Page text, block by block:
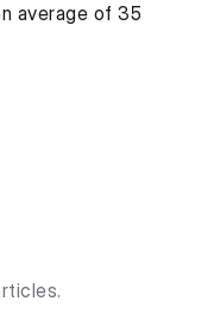
average of 35